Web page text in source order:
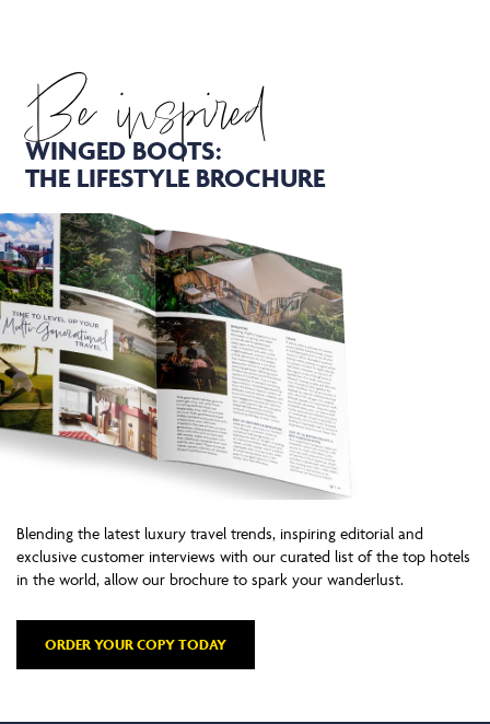
Be inspired
WINGED BOOTS:
THE LIFESTYLE BROCHURE
Blending the latest luxury travel trends, inspiring editorial and
exclusive customer interviews with our curated list of the top hotels
in the world, allow our brochure to spark your wanderlust.
ORDER YOUR COPY TODAY